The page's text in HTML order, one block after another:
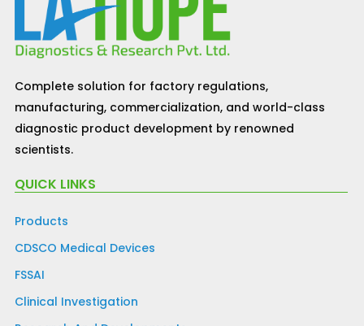
Complete solution for factory regulations,
manufacturing, commercialization, and world-class
diagnostic product development by renowned
scientists.
QUICK LINKS
Products
CDSCO Medical Devices
FSSAI
Clinical Investigation